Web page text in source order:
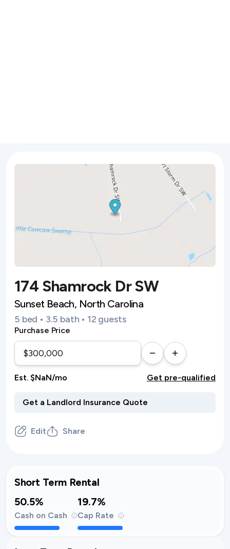
174 Shamrock Dr SW
Sunset Beach, North Carolina
5 bed • 3.5 bath • 12 guests
Purchase Price
Est. $NaN/mo Get pre-qualified
Edit Share
Short Term Rental
50.5%
Cash on Cash
19.7%
Cap Rate